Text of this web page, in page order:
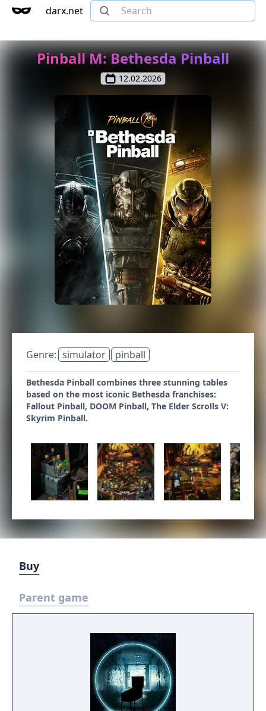
darx.net
Pinball M: Bethesda Pinball
12.02.2026
Genre: simulator pinball
Bethesda Pinball combines three stunning tables
based on the most iconic Bethesda franchises:
Fallout Pinball, DOOM Pinball, The Elder Scrolls V:
Skyrim Pinball.
Buy
Parent game